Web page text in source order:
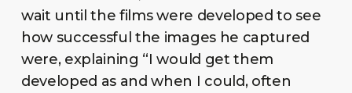
wait until the films were developed to see
how successful the images he captured
were, explaining “I would get them
developed as and when I could, often